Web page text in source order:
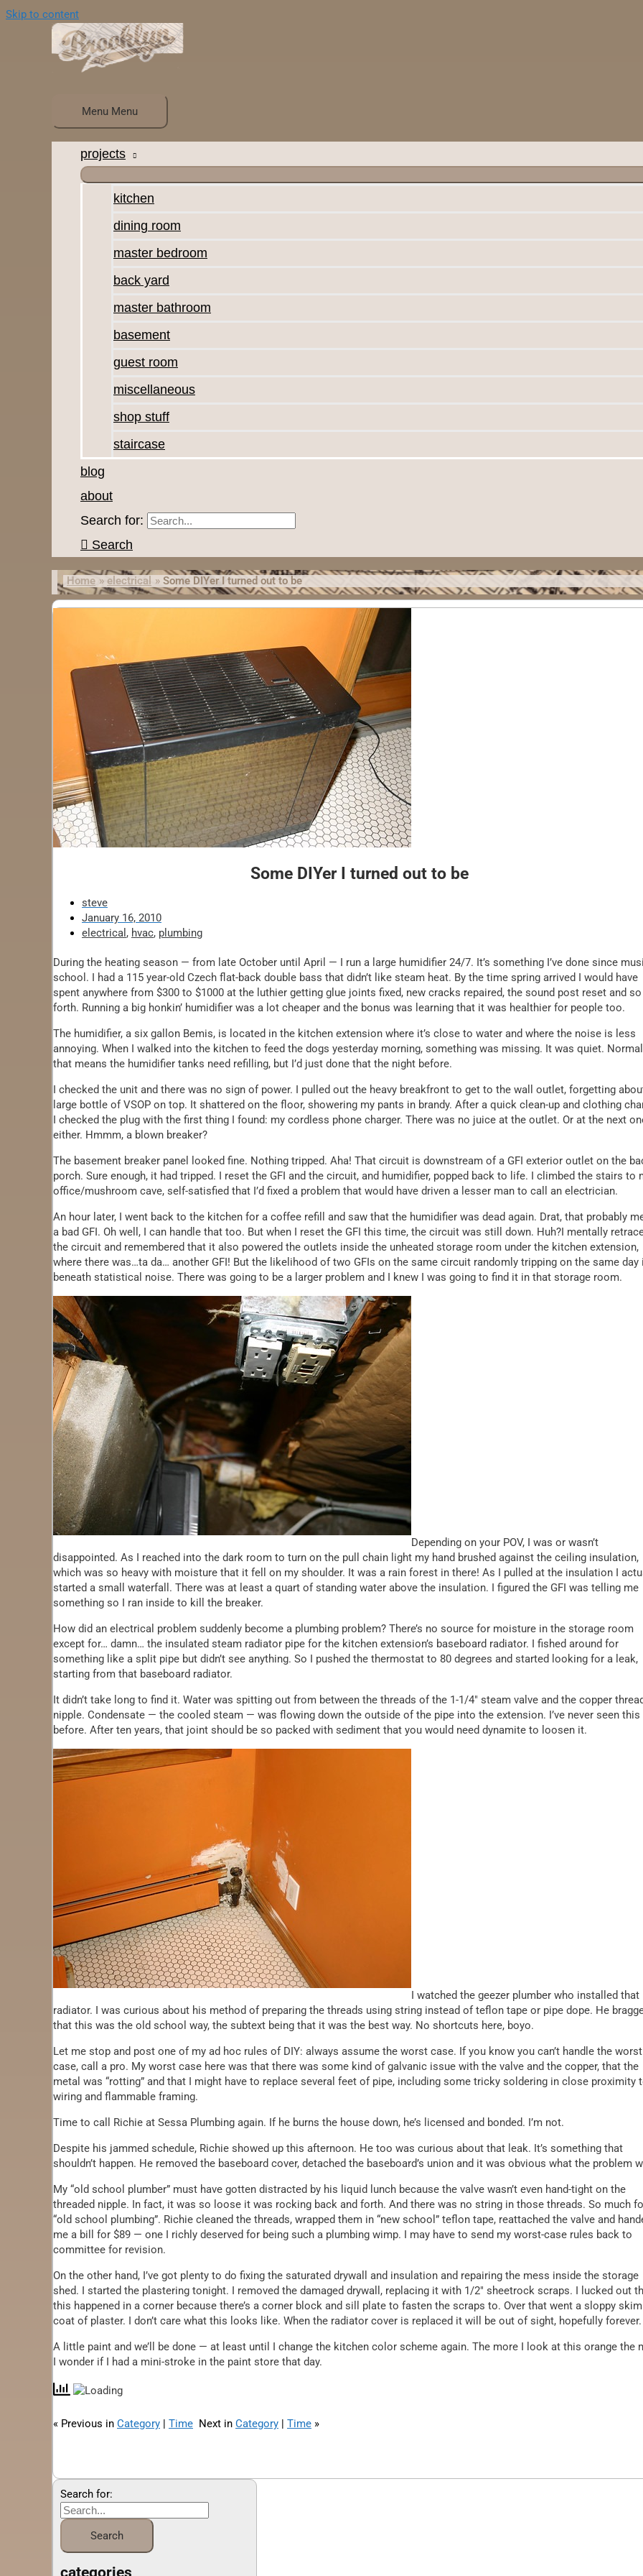
Skip to content
Menu Menu
projects
kitchen
dining room
master bedroom
back yard
master bathroom
basement
guest room
miscellaneous
shop stuff
staircase
blog
about
Search for:
Search
Home electrical Some DIYer I turned out to be
Some DIYer I turned out to be
steve
January 16, 2010
electrical , hvac, plumbing
During the heating season — from late October until April — I run a large humidifier 24/7. It’s something I’ve done since
school. I had a 115 year-old Czech flat-back double bass that didn’t like steam heat. By the time spring arrived I would have
spent anywhere from $300 to $1000 at the luthier getting glue joints fixed, new cracks repaired, the sound post reset and so
forth. Running a big honkin’ humidifier was a lot cheaper and the bonus was learning that it was healthier for people too.
The humidifier, a six gallon Bemis, is located in the kitchen extension where it’s close to water and where the noise is less
annoying. When I walked into the kitchen to feed the dogs yesterday morning, something was missing. It was quiet.
that means the humidifier tanks need refilling, but I’d just done that the night before.
I checked the unit and there was no sign of power. I pulled out the heavy breakfront to get to the wall outlet, forgetting
large bottle of VSOP on top. It shattered on the floor, showering my pants in brandy. After a quick clean-up and clothing
I checked the plug with the first thing I found: my cordless phone charger. There was no juice at the outlet. Or at the next
either. Hmmm, a blown breaker?
The basement breaker panel looked fine. Nothing tripped. Aha! That circuit is downstream of a GFI exterior outlet on the
porch. Sure enough, it had tripped. I reset the GFI and the circuit, and humidifier, popped back to life. I climbed the stairs to
office/mushroom cave, self-satisfied that I’d fixed a problem that would have driven a lesser man to call an electrician.
An hour later, I went back to the kitchen for a coffee refill and saw that the humidifier was dead again. Drat, that probably
a bad GFI. Oh well, I can handle that too. But when I reset the GFI this time, the circuit was still down. Huh?I mentally
the circuit and remembered that it also powered the outlets inside the unheated storage room under the kitchen extension,
where there was…ta da… another GFI! But the likelihood of two GFIs on the same circuit randomly tripping on the same day
beneath statistical noise. There was going to be a larger problem and I knew I was going to find it in that storage room.
Depending on your POV, I was or wasn’t
disappointed. As I reached into the dark room to turn on the pull chain light my hand brushed against the ceiling insulation,
which was so heavy with moisture that it fell on my shoulder. It was a rain forest in there! As I pulled at the insulation I
started a small waterfall. There was at least a quart of standing water above the insulation. I figured the GFI was telling me
something so I ran inside to kill the breaker.
How did an electrical problem suddenly become a plumbing problem? There’s no source for moisture in the storage room
except for… damn… the insulated steam radiator pipe for the kitchen extension’s baseboard radiator. I fished around for
something like a split pipe but didn’t see anything. So I pushed the thermostat to 80 degrees and started looking for a leak,
starting from that baseboard radiator.
It didn’t take long to find it. Water was spitting out from between the threads of the 1-1/4″ steam valve and the copper
nipple. Condensate — the cooled steam — was flowing down the outside of the pipe into the extension. I’ve never seen this
before. After ten years, that joint should be so packed with sediment that you would need dynamite to loosen it.
I watched the geezer plumber who installed that
radiator. I was curious about his method of preparing the threads using string instead of teflon tape or pipe dope. He
that this was the old school way, the subtext being that it was the best way. No shortcuts here, boyo.
Let me stop and post one of my ad hoc rules of DIY: always assume the worst case. If you know you can’t handle the worst
case, call a pro. My worst case here was that there was some kind of galvanic issue with the valve and the copper, that the
metal was “rotting” and that I might have to replace several feet of pipe, including some tricky soldering in close proximity
wiring and flammable framing.
Time to call Richie at Sessa Plumbing again. If he burns the house down, he’s licensed and bonded. I’m not.
Despite his jammed schedule, Richie showed up this afternoon. He too was curious about that leak. It’s something that
shouldn’t happen. He removed the baseboard cover, detached the baseboard’s union and it was obvious what the problem
My “old school plumber” must have gotten distracted by his liquid lunch because the valve wasn’t even hand-tight on the
threaded nipple. In fact, it was so loose it was rocking back and forth. And there was no string in those threads. So much
“old school plumbing”. Richie cleaned the threads, wrapped them in “new school” teflon tape, reattached the valve and
me a bill for $89 — one I richly deserved for being such a plumbing wimp. I may have to send my worst-case rules back to
committee for revision.
On the other hand, I’ve got plenty to do fixing the saturated drywall and insulation and repairing the mess inside the storage
shed. I started the plastering tonight. I removed the damaged drywall, replacing it with 1/2″ sheetrock scraps. I lucked out
this happened in a corner because there’s a corner block and sill plate to fasten the scraps to. Over that went a sloppy skim
coat of plaster. I don’t care what this looks like. When the radiator cover is replaced it will be out of sight, hopefully forever.
A little paint and we’ll be done — at least until I change the kitchen color scheme again. The more I look at this orange the
I wonder if I had a mini-stroke in the paint store that day.
« Previous in Category | Time Next in Category | Time »
Search for: